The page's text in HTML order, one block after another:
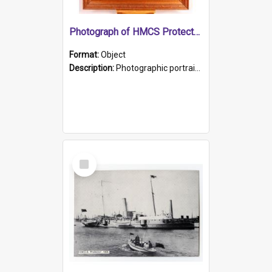
Photograph of HMCS Protector gunner
Format:Object
Description: Photographic portrait of William Alexander Blake (also known as Adams).The photograph has been touched up. Framed and glazed in a wooden frame. Photographed by Pimentel and Co. Adelaide, 1915.
Select
Item